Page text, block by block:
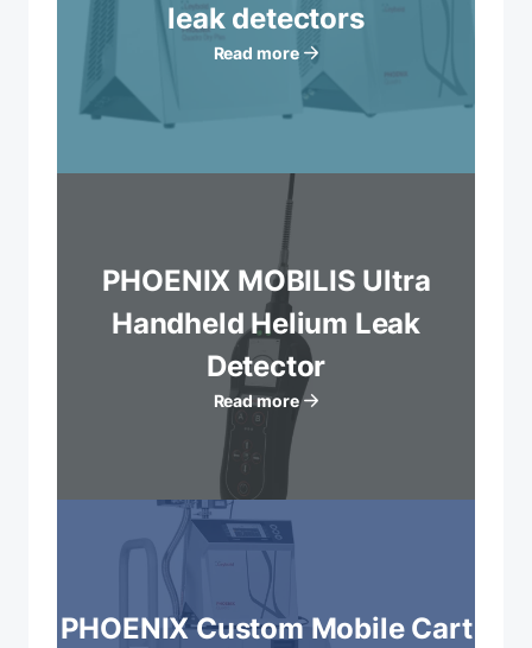
leak detectors
Read more
PHOENIX MOBILIS Ultra
Handheld Helium Leak
Detector
Read more
PHOENIX Custom Mobile Cart